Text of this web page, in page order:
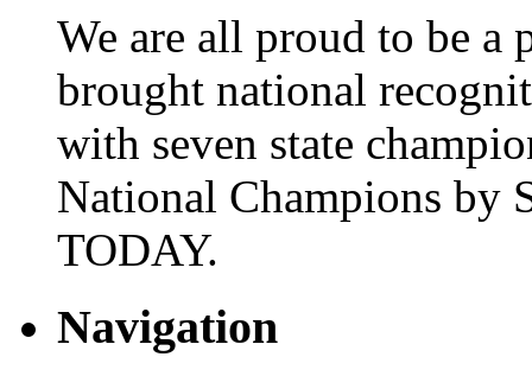
We are all proud to be a
brought national
with seven state
National Champions by
TODAY.
Navigation